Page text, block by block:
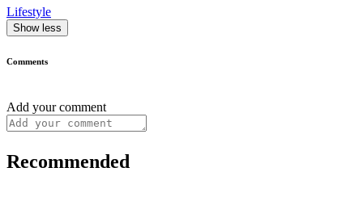
Lifestyle
Show less
Comments
Add your comment
Recommended